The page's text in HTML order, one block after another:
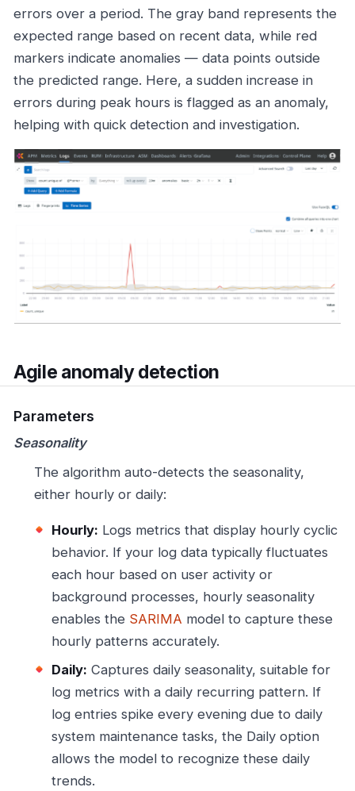
errors over a period. The gray band represents the
expected range based on recent data, while red
markers indicate anomalies — data points outside
the predicted range. Here, a sudden increase in
errors during peak hours is flagged as an anomaly,
helping with quick detection and investigation.
Agile anomaly detection
Parameters
Seasonality
The algorithm auto-detects the seasonality,
either hourly or daily:
Hourly: Logs metrics that display hourly cyclic
behavior. If your log data typically fluctuates
each hour based on user activity or
background processes, hourly seasonality
enables the SARIMA model to capture these
hourly patterns accurately.
Daily: Captures daily seasonality, suitable for
log metrics with a daily recurring pattern. If
log entries spike every evening due to daily
system maintenance tasks, the Daily option
allows the model to recognize these daily
trends.